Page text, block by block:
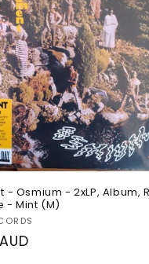
- Osmium - 2xLP, Album,
- Mint (M)